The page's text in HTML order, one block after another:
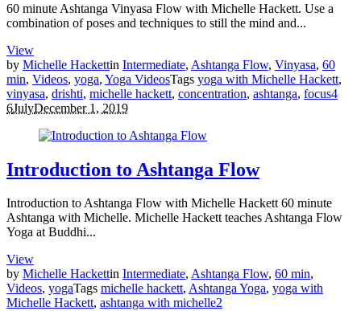
60 minute Ashtanga Vinyasa Flow with Michelle Hackett. Use a
combination of poses and techniques to still the mind and...
View
by Michelle Hackettin Intermediate, Ashtanga Flow, Vinyasa, 60
min, Videos, yoga, Yoga VideosTags yoga with Michelle Hackett,
vinyasa, drishti, michelle hackett, concentration, ashtanga, focus4
6JulyDecember 1, 2019
Introduction to Ashtanga Flow
Introduction to Ashtanga Flow with Michelle Hackett 60 minute
Ashtanga with Michelle. Michelle Hackett teaches Ashtanga Flow
Yoga at Buddhi...
View
by Michelle Hackettin Intermediate, Ashtanga Flow, 60 min,
Videos, yogaTags michelle hackett, Ashtanga Yoga, yoga with
Michelle Hackett, ashtanga with michelle2